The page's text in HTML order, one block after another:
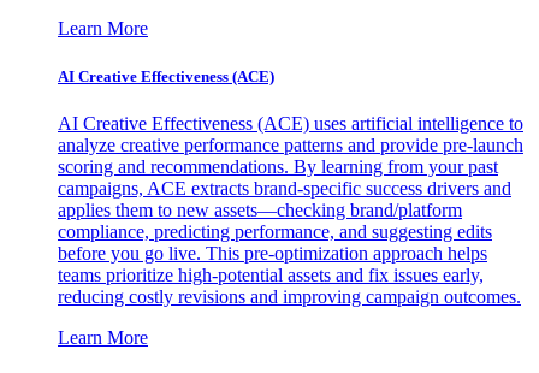
Learn More
AI Creative Effectiveness (ACE)
AI Creative Effectiveness (ACE) uses artificial intelligence to
analyze creative performance patterns and provide pre-launch
scoring and recommendations. By learning from your past
campaigns, ACE extracts brand-specific success drivers and
applies them to new assets—checking brand/platform
compliance, predicting performance, and suggesting edits
before you go live. This pre-optimization approach helps
teams prioritize high-potential assets and fix issues early,
reducing costly revisions and improving campaign outcomes.
Learn More